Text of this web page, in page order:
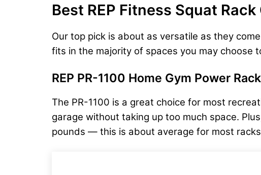
Best REP Fitness Squat Rack
Our top pick is about as versatile as they
fits in the majority of spaces you may choose
REP PR-1100 Home Gym Power Rack
The PR-1100 is a great choice for most
garage without taking up too much space.
pounds — this is about average for most